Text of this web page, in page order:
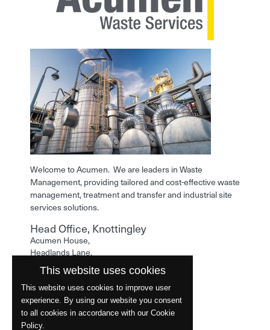
Welcome to Acumen. We are leaders in Waste
Management, providing tailored and cost-effective waste
management, treatment and transfer and industrial site
services solutions.
Head Office, Knottingley
Acumen House,
Headlands Lane,
Knottingley,
West Yorkshire,
WF11 0LA
Phone: 01977 529586
This website uses cookies
This website uses cookies to improve user
experience. By using our website you consent
to all cookies in accordance with our Cookie
Policy.